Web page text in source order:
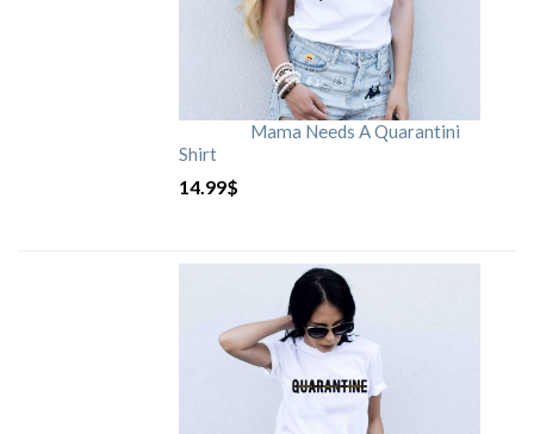
Mama Needs A Quarantini
Shirt
14.99$